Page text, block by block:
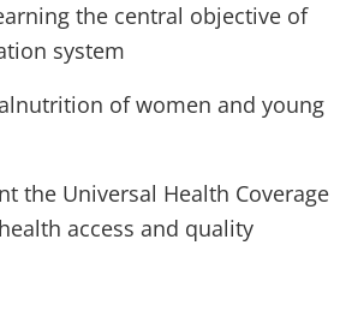
the central objective of
system
of women and young
the Universal Health Coverage
access and quality